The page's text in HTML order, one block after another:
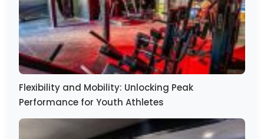
Flexibility and Mobility: Unlocking Peak
Performance for Youth Athletes